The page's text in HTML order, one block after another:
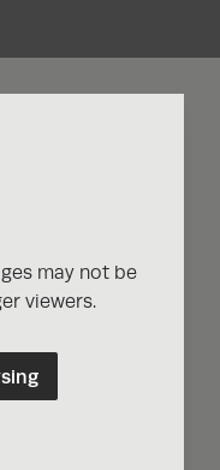
may not be
viewers.